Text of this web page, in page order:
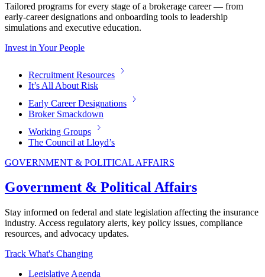
Tailored programs for every stage of a brokerage career — from
early-career designations and onboarding tools to leadership
simulations and executive education.
Invest in Your People
Recruitment Resources
It’s All About Risk
Early Career Designations
Broker Smackdown
Working Groups
The Council at Lloyd’s
GOVERNMENT & POLITICAL AFFAIRS
Government & Political Affairs
Stay informed on federal and state legislation affecting the insurance
industry. Access regulatory alerts, key policy issues, compliance
resources, and advocacy updates.
Track What's Changing
Legislative Agenda